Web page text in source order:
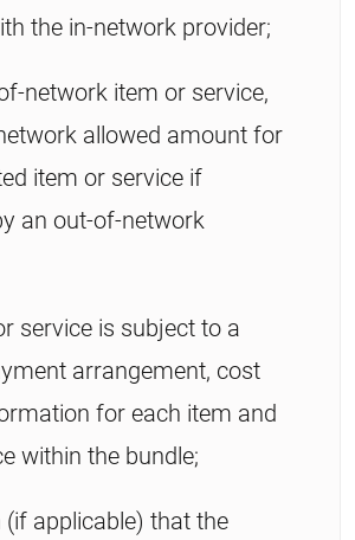
the in-network provider;
network item or service,
allowed amount for
item or service if
an out-of-network
service is subject to a
arrangement, cost
for each item and
within the bundle;
applicable) that the